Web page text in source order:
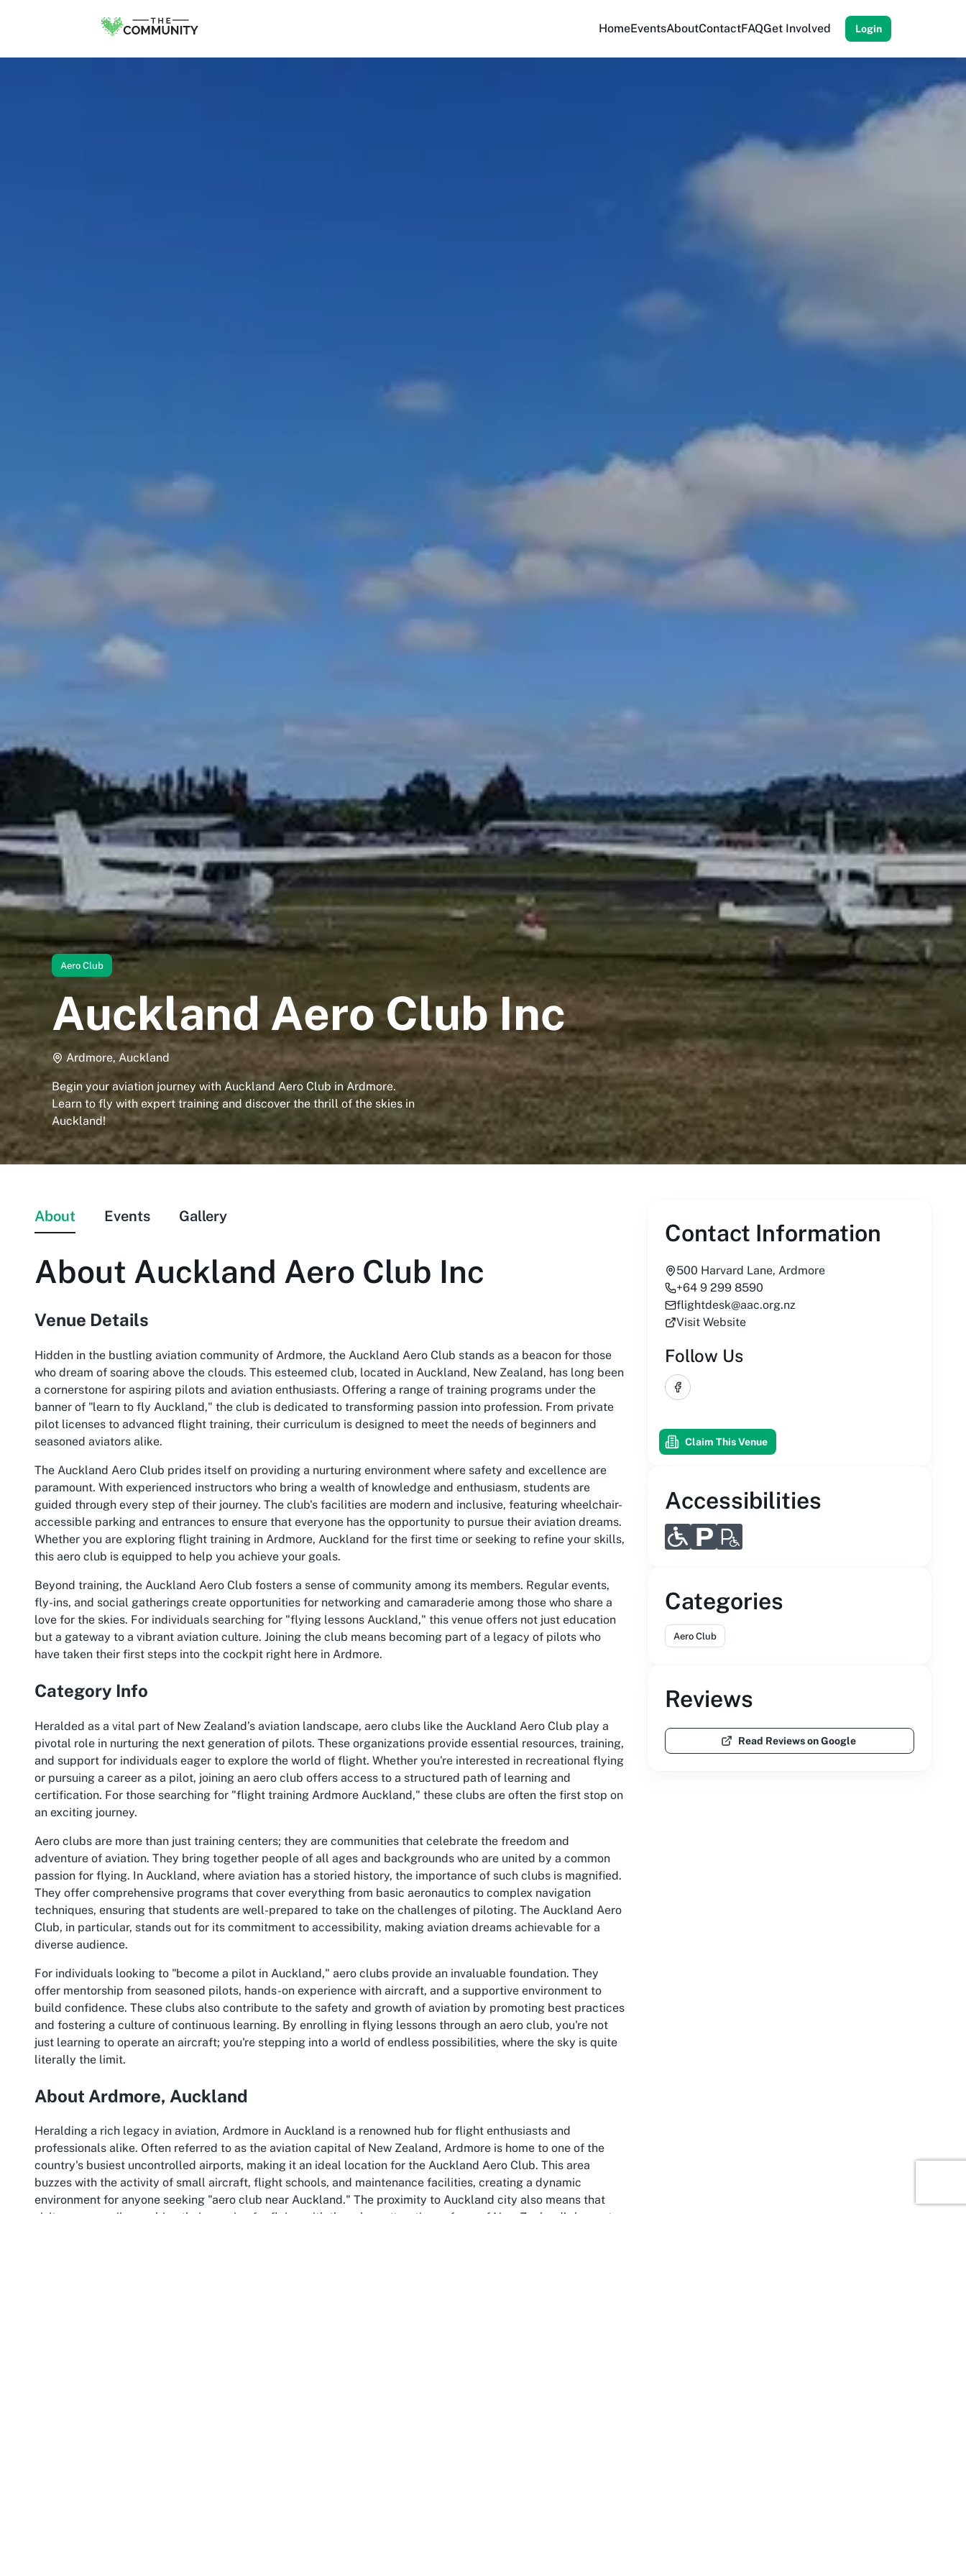
HomeEventsAboutContactFAQGet Involved Login
Aero Club
Auckland Aero Club Inc
Ardmore, Auckland
Begin your aviation journey with Auckland Aero Club in Ardmore.
Learn to fly with expert training and discover the thrill of the skies in
Auckland!
About Events Gallery
About Auckland Aero Club Inc
Venue Details
Hidden in the bustling aviation community of Ardmore, the Auckland Aero Club stands as a beacon for those
who dream of soaring above the clouds. This esteemed club, located in Auckland, New Zealand, has long been
a cornerstone for aspiring pilots and aviation enthusiasts. Offering a range of training programs under the
banner of "learn to fly Auckland," the club is dedicated to transforming passion into profession. From private
pilot licenses to advanced flight training, their curriculum is designed to meet the needs of beginners and
seasoned aviators alike.
The Auckland Aero Club prides itself on providing a nurturing environment where safety and excellence are
paramount. With experienced instructors who bring a wealth of knowledge and enthusiasm, students are
guided through every step of their journey. The club's facilities are modern and inclusive, featuring wheelchair-
accessible parking and entrances to ensure that everyone has the opportunity to pursue their aviation dreams.
Whether you are exploring flight training in Ardmore, Auckland for the first time or seeking to refine your skills,
this aero club is equipped to help you achieve your goals.
Beyond training, the Auckland Aero Club fosters a sense of community among its members. Regular events,
fly-ins, and social gatherings create opportunities for networking and camaraderie among those who share a
love for the skies. For individuals searching for "flying lessons Auckland," this venue offers not just education
but a gateway to a vibrant aviation culture. Joining the club means becoming part of a legacy of pilots who
have taken their first steps into the cockpit right here in Ardmore.
Category Info
Heralded as a vital part of New Zealand’s aviation landscape, aero clubs like the Auckland Aero Club play a
pivotal role in nurturing the next generation of pilots. These organizations provide essential resources, training,
and support for individuals eager to explore the world of flight. Whether you're interested in recreational flying
or pursuing a career as a pilot, joining an aero club offers access to a structured path of learning and
certification. For those searching for "flight training Ardmore Auckland," these clubs are often the first stop on
an exciting journey.
Aero clubs are more than just training centers; they are communities that celebrate the freedom and
adventure of aviation. They bring together people of all ages and backgrounds who are united by a common
passion for flying. In Auckland, where aviation has a storied history, the importance of such clubs is magnified.
They offer comprehensive programs that cover everything from basic aeronautics to complex navigation
techniques, ensuring that students are well-prepared to take on the challenges of piloting. The Auckland Aero
Club, in particular, stands out for its commitment to accessibility, making aviation dreams achievable for a
diverse audience.
For individuals looking to "become a pilot in Auckland," aero clubs provide an invaluable foundation. They
offer mentorship from seasoned pilots, hands-on experience with aircraft, and a supportive environment to
build confidence. These clubs also contribute to the safety and growth of aviation by promoting best practices
and fostering a culture of continuous learning. By enrolling in flying lessons through an aero club, you're not
just learning to operate an aircraft; you're stepping into a world of endless possibilities, where the sky is quite
literally the limit.
About Ardmore, Auckland
Heralding a rich legacy in aviation, Ardmore in Auckland is a renowned hub for flight enthusiasts and
professionals alike. Often referred to as the aviation capital of New Zealand, Ardmore is home to one of the
country's busiest uncontrolled airports, making it an ideal location for the Auckland Aero Club. This area
buzzes with the activity of small aircraft, flight schools, and maintenance facilities, creating a dynamic
environment for anyone seeking "aero club near Auckland." The proximity to Auckland city also means that
visitors can easily combine their passion for flying with the urban attractions of one of New Zealand’s largest
Contact Information
500 Harvard Lane, Ardmore
+64 9 299 8590
flightdesk@aac.org.nz
Visit Website
Follow Us
Facebook
Claim This Venue
Accessibilities
Categories
Aero Club
Reviews
Read Reviews on Google